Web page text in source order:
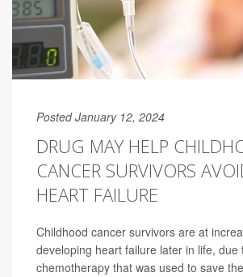
Posted January 12, 2024
DRUG MAY HELP
CANCER SURVIVORS
HEART FAILURE
Childhood cancer survivors are at
developing heart failure later in life, due
chemotherapy that was used to save